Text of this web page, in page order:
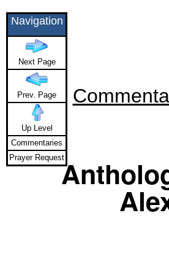
Navigation
Next Page
Prev. Page
Up Level
Commentaries
Prayer Request